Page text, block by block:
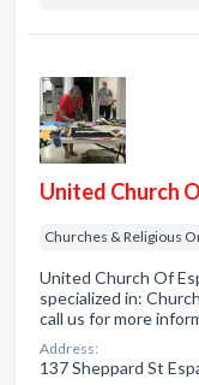
United Church
Churches & Religious
United Church Of
specialized in:
call us for more
Address:
137 Sheppard St